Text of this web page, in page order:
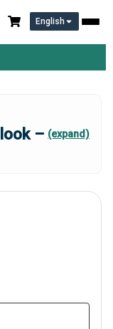
English
– (expand)